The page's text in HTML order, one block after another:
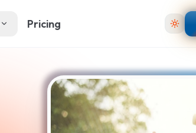
Pricing